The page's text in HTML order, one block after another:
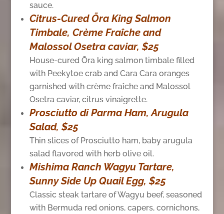
sauce.
Citrus-Cured Ōra King Salmon
Timbale, Crème Fraîche and
Malossol Osetra caviar, $25
House-cured Ōra king salmon timbale filled
with Peekytoe crab and Cara Cara oranges
garnished with crème fraîche and Malossol
Osetra caviar, citrus vinaigrette.
Prosciutto di Parma Ham, Arugula
Salad, $25
Thin slices of Prosciutto ham, baby arugula
salad flavored with herb olive oil.
Mishima Ranch Wagyu Tartare,
Sunny Side Up Quail Egg, $25
Classic steak tartare of Wagyu beef, seasoned
with Bermuda red onions, capers, cornichons,